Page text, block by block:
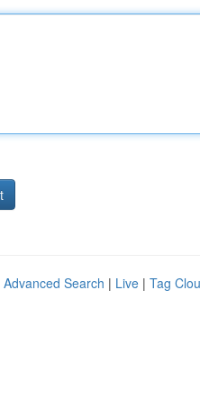
Advanced Search | Live | Tag